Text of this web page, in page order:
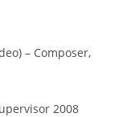
– Composer,
2008